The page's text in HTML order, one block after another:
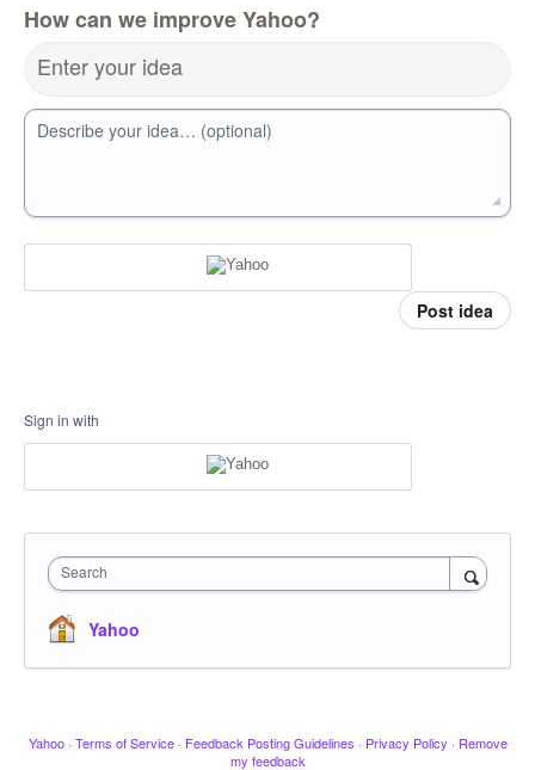
How can we improve Yahoo?
Enter your idea
Describe your idea… (optional)
Post idea
Sign in with
Search
Yahoo
Yahoo · Terms of Service · Feedback Posting Guidelines · Privacy Policy · Remove
my feedback